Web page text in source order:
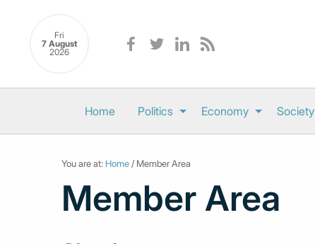
Fri
7 August
2026
Home Politics Economy Society
You are at: Home / Member Area
Member Area